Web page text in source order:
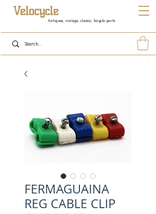
Antiques, vintage, classic, bicycle parts
Velocycle
FERMAGUAINA
REG CABLE CLIP